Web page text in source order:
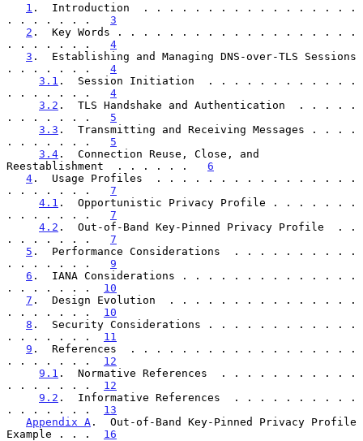
1 .  Introduction  . . . . . . . . . . . . . . . . .
. . . . . . . 3
2 .  Key Words . . . . . . . . . . . . . . . . . . .
. . . . . . . 4
3 .  Establishing and Managing DNS-over-TLS Sessions
. . . . . . . 4
3.1 .  Session Initiation  . . . . . . . . . . . .
. . . . . . . 4
3.2 .  TLS Handshake and Authentication  . . . . .
. . . . . . . 5
3.3 .  Transmitting and Receiving Messages . . . .
. . . . . . . 5
3.4 .  Connection Reuse, Close, and
Reestablishment  . . . . . . 6
4 .  Usage Profiles  . . . . . . . . . . . . . . . .
. . . . . . . 7
4.1 .  Opportunistic Privacy Profile . . . . . . .
. . . . . . . 7
4.2 .  Out-of-Band Key-Pinned Privacy Profile  . .
. . . . . . . 7
5 .  Performance Considerations  . . . . . . . . . .
. . . . . . . 9
6 .  IANA Considerations . . . . . . . . . . . . . .
. . . . . . . 10
7 .  Design Evolution  . . . . . . . . . . . . . . .
. . . . . . . 10
8 .  Security Considerations . . . . . . . . . . . .
. . . . . . . 11
9 .  References  . . . . . . . . . . . . . . . . . .
. . . . . . . 12
9.1 .  Normative References  . . . . . . . . . . .
. . . . . . . 12
9.2 .  Informative References  . . . . . . . . . .
. . . . . . . 13
Appendix A .  Out-of-Band Key-Pinned Privacy Profile
Example . . . 16